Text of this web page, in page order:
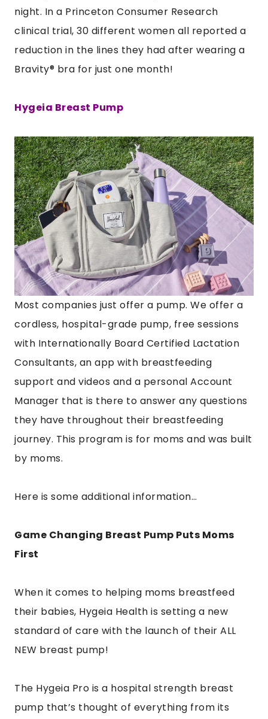
night. In a Princeton Consumer Research
clinical trial, 30 different women all reported a
reduction in the lines they had after wearing a
Bravity® bra for just one month!
Hygeia Breast Pump
Most companies just offer a pump. We offer a
cordless, hospital-grade pump, free sessions
with Internationally Board Certified Lactation
Consultants, an app with breastfeeding
support and videos and a personal Account
Manager that is there to answer any questions
they have throughout their breastfeeding
journey. This program is for moms and was built
by moms.
Here is some additional information…
Game Changing Breast Pump Puts Moms
First
When it comes to helping moms breastfeed
their babies, Hygeia Health is setting a new
standard of care with the launch of their ALL
NEW breast pump!
The Hygeia Pro is a hospital strength breast
pump that’s thought of everything from its